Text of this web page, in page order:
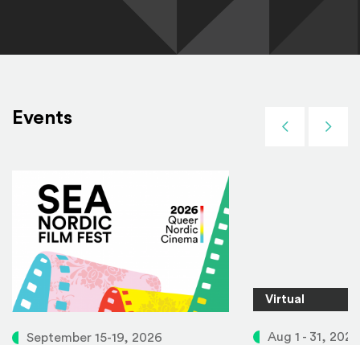
Events PreviousNext
September 15-19, 2026
Virtual
Aug 1 - 31, 2026